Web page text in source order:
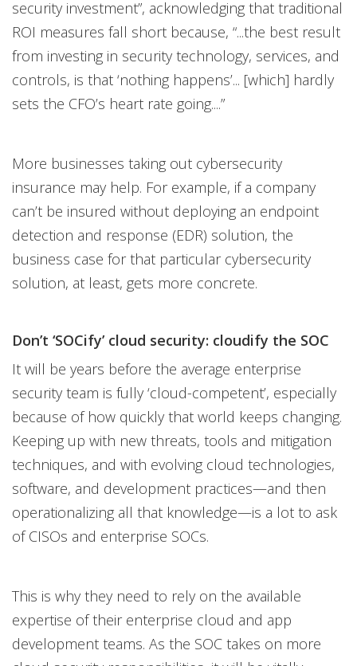
security investment”, acknowledging that traditional
ROI measures fall short because, “...the best result
from investing in security technology, services, and
controls, is that ‘nothing happens’... [which] hardly
sets the CFO’s heart rate going....”
More businesses taking out cybersecurity
insurance may help. For example, if a company
can’t be insured without deploying an endpoint
detection and response (EDR) solution, the
business case for that particular cybersecurity
solution, at least, gets more concrete.
Don’t ‘SOCify’ cloud security: cloudify the SOC
It will be years before the average enterprise
security team is fully ‘cloud-competent’, especially
because of how quickly that world keeps changing.
Keeping up with new threats, tools and mitigation
techniques, and with evolving cloud technologies,
software, and development practices—and then
operationalizing all that knowledge—is a lot to ask
of CISOs and enterprise SOCs.
This is why they need to rely on the available
expertise of their enterprise cloud and app
development teams. As the SOC takes on more